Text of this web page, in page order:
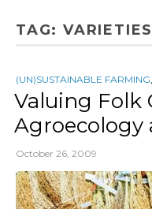
TAG: VARIETIES
(UN)SUSTAINABLE FARMING
Valuing Folk
Agroecology
October 26, 2009